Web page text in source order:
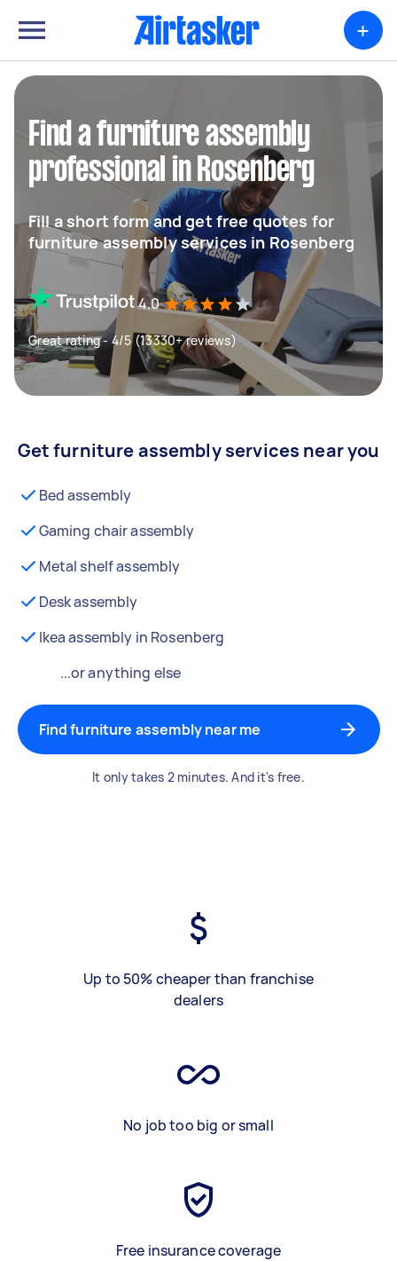
+
Find a furniture assembly
professional in Rosenberg
Fill a short form and get free quotes for
furniture assembly services in Rosenberg
4.0
Great rating - 4/5 (13330+ reviews)
Get furniture assembly services near you
Bed assembly
Gaming chair assembly
Metal shelf assembly
Desk assembly
Ikea assembly in Rosenberg
...or anything else
Find furniture assembly near me
It only takes 2 minutes. And it's free.
Up to 50% cheaper than franchise
dealers
No job too big or small
Free insurance coverage